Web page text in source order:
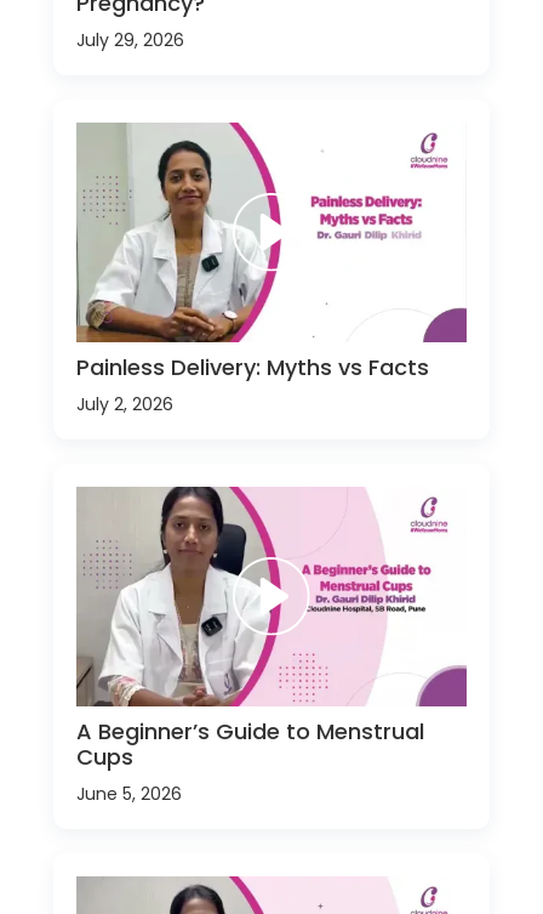
July 29, 2026
Painless Delivery: Myths vs Facts
July 2, 2026
A Beginner’s Guide to Menstrual
Cups
June 5, 2026